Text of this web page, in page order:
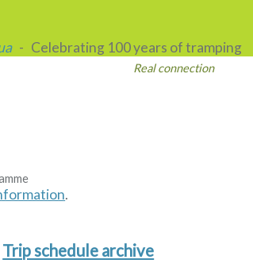
- Celebrating 100 years of tramping
Real connection
.
Trip schedule archive